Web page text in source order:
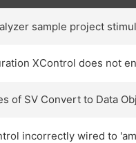
sample project
XControl does not
of SV Convert to Data
incorrectly wired to